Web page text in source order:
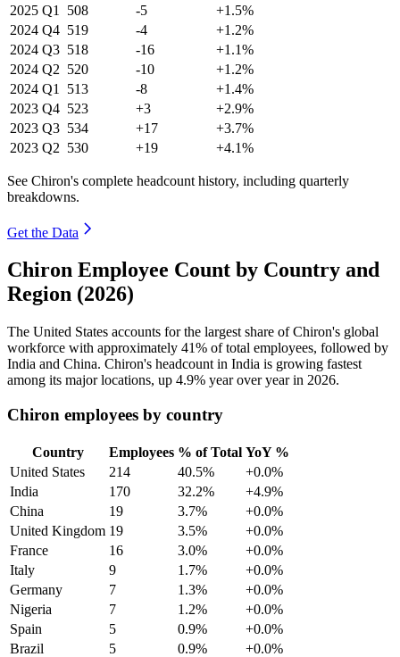
2025 Q1 508 -5
+1.5%
2024 Q4 519 -4
+1.2%
2024 Q3 518 -16
+1.1%
2024 Q2 520 -10
+1.2%
2024 Q1 513 -8
+1.4%
2023 Q4 523 +3
+2.9%
2023 Q3 534 +17
+3.7%
2023 Q2 530 +19 +4.1%
See Chiron's complete headcount history, including quarterly
breakdowns.
Get the Data
Chiron Employee Count by Country and
Region (2026)
The United States accounts for the largest share of Chiron's global
workforce with approximately 41% of total employees, followed by
India and China. Chiron's headcount in India is growing fastest
among its major locations, up 4.9% year over year in 2026.
Chiron employees by country
Country Employees % of Total YoY %
United States
214 40.5%
+0.0%
India
170 32.2%
+4.9%
China
19 3.7%
+0.0%
United Kingdom 19 3.5%
+0.0%
France
16 3.0%
+0.0%
Italy
9 1.7%
+0.0%
Germany
7 1.3%
+0.0%
Nigeria
7 1.2%
+0.0%
Spain
5 0.9%
+0.0%
Brazil
5 0.9% +0.0%